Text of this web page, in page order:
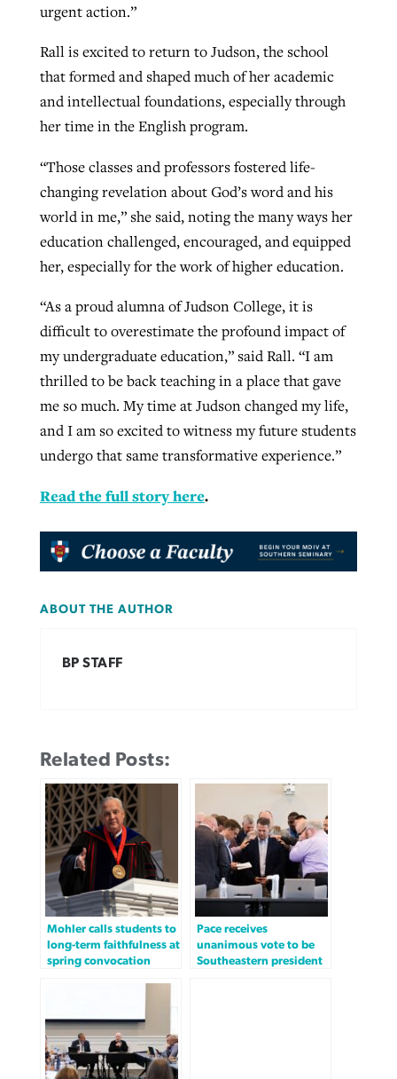
urgent action.”
Rall is excited to return to Judson, the school
that formed and shaped much of her academic
and intellectual foundations, especially through
her time in the English program.
“Those classes and professors fostered life-
changing revelation about God’s word and his
world in me,” she said, noting the many ways her
education challenged, encouraged, and equipped
her, especially for the work of higher education.
“As a proud alumna of Judson College, it is
difficult to overestimate the profound impact of
my undergraduate education,” said Rall. “I am
thrilled to be back teaching in a place that gave
me so much. My time at Judson changed my life,
and I am so excited to witness my future students
undergo that same transformative experience.”
Read the full story here.
ABOUT THE AUTHOR
BP STAFF
Related Posts:
Mohler calls students to
long-term faithfulness at
spring convocation
Pace receives
unanimous vote to be
Southeastern president